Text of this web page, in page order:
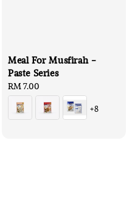
Meal For Musfirah -
Paste Series
Regular
price
RM 7.00
+8